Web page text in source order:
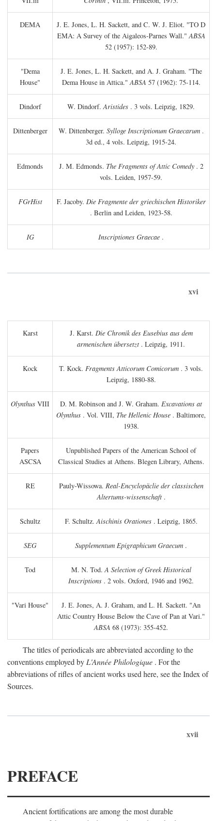
DEMA J. E. Jones, L. H. Sackett, and C. W. J. Eliot. "TO D
EMA: A Survey of the Aigaleos-Parnes Wall."ABSA
52 (1957): 152-89.
"Dema
House"
J. E. Jones, L. H. Sackett, and A. J. Graham. "The
Dema House in Attica."ABSA 57 (1962): 75-114.
Dindorf W. Dindorf.Aristides . 3 vols. Leipzig, 1829.
Dittenberger W. Dittenberger. Sylloge Inscriptionum Graecarum.
3d ed., 4 vols. Leipzig, 1915-24.
Edmonds J. M. Edmonds. The Fragments of Attic Comedy. 2
vols. Leiden, 1957-59.
FGrHist F. Jacoby. Die Fragmente der griechischen Historiker
. Berlin and Leiden, 1923-58.
IG Inscriptiones Graecae .
xvi
Karst J. Karst. Die Chronik des Eusebius aus dem
armenischen übersetzt . Leipzig, 1911.
Kock T. Kock. Fragments Atticorum Comicorum . 3 vols.
Leipzig, 1880-88.
Olynthus VIII D. M. Robinson and J. W. Graham. Excavations at
Olynthus . Vol. VIII, The Hellenic House . Baltimore,
1938.
Papers
ASCSA
Unpublished Papers of the American School of
Classical Studies at Athens. Blegen Library, Athens.
RE Pauly-Wissowa. Real-Encyclopäclie der classischen
Altertums-wissenschaft.
Schultz F. Schultz.Aischinis Orationes. Leipzig, 1865.
SEG Supplementum Epigraphicum Graecum .
Tod M. N. Tod.A Selection of Greek Historical
Inscriptions . 2 vols. Oxford, 1946 and 1962.
"Vari House"
J. E. Jones, A. J. Graham, and L. H. Sackett. "An
Attic Country House Below the Cave of Pan at Vari."
ABSA 68 (1973): 355-452.
The titles of periodicals are abbreviated according to the
conventions employed by L'Année Philologique . For the
abbreviations of rifles of ancient works used here, see the Index of
Sources.
xvii
PREFACE
Ancient fortifications are among the most durable